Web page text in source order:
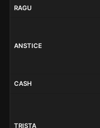
RAGU
ANSTICE
CASH
TRISTA